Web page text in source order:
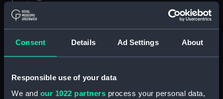
Consent Details Ad Settings About
Responsible use of your data
We and our 1022 partners process your personal data,
Admiral President's Correspondence 1873
(Manuscript) (RNCG/1/1)
1874 (Manuscript) (RNCG/1/2)
Admiral President's Correspondence, 1874-